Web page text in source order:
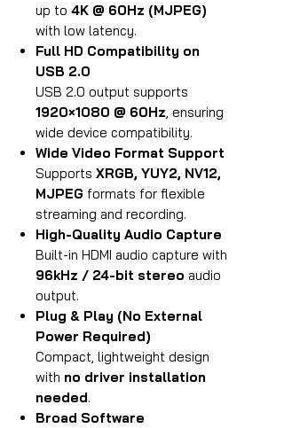
up to 4K @ 60Hz (MJPEG)
with low latency.
Full HD Compatibility on
USB 2.0
USB 2.0 output supports
1920×1080 @ 60Hz, ensuring
wide device compatibility.
Wide Video Format Support
Supports XRGB, YUY2, NV12,
MJPEG formats for flexible
streaming and recording.
High-Quality Audio Capture
Built-in HDMI audio capture with
96kHz / 24-bit stereo audio
output.
Plug & Play (No External
Power Required)
Compact, lightweight design
with no driver installation
needed.
Broad Software